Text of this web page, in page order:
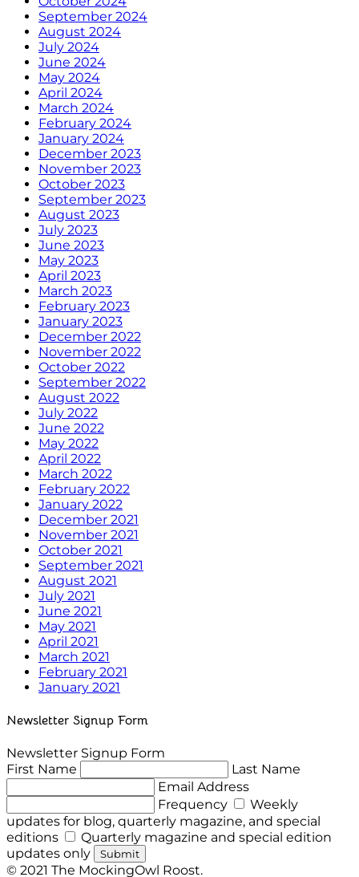
September 2024
August 2024
July 2024
June 2024
May 2024
April 2024
March 2024
February 2024
January 2024
December 2023
November 2023
October 2023
September 2023
August 2023
July 2023
June 2023
May 2023
April 2023
March 2023
February 2023
January 2023
December 2022
November 2022
October 2022
September 2022
August 2022
July 2022
June 2022
May 2022
April 2022
March 2022
February 2022
January 2022
December 2021
November 2021
October 2021
September 2021
August 2021
July 2021
June 2021
May 2021
April 2021
March 2021
February 2021
January 2021
Newsletter Signup Form
Newsletter Signup Form
First Name
Last Name
Email Address
Frequency
Weekly
updates for blog, quarterly magazine, and special
editions
Quarterly magazine and special edition
updates only
Submit
© 2021 The MockingOwl Roost.